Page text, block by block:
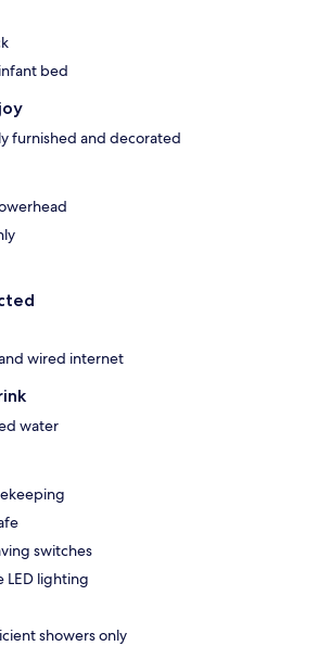
bed
furnished and decorated
wired internet
water
switches
LED lighting
showers only